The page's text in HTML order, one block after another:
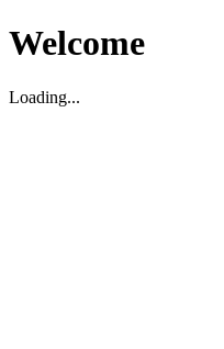
Welcome
Loading...